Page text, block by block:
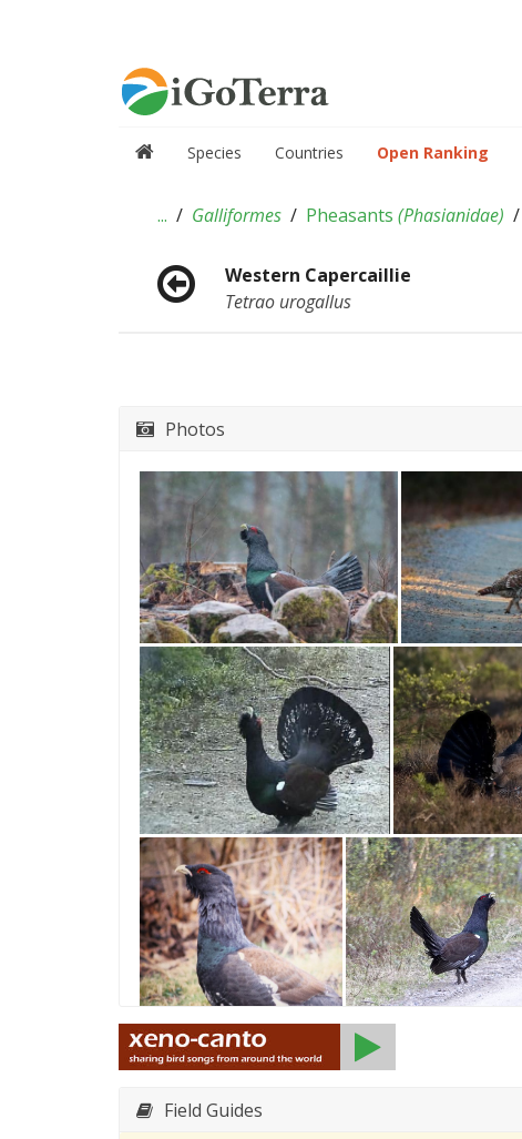
Species Countries Open Ranking
... Galliformes Pheasants (Phasianidae)
Western Capercaillie
Tetrao urogallus
Photos
Field Guides